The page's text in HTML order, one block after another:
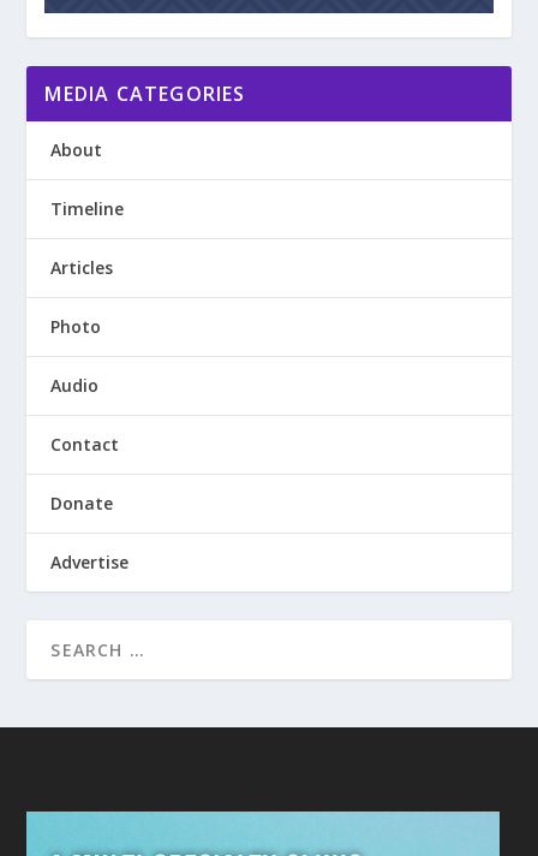
MEDIA CATEGORIES
About
Timeline
Articles
Photo
Audio
Contact
Donate
Advertise